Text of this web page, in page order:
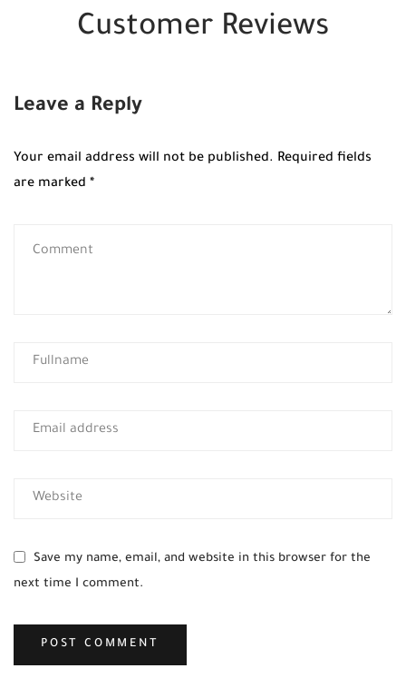
Customer Reviews
Leave a Reply
Your email address will not be published. Required fields
are marked *
Save my name, email, and website in this browser for the
next time I comment.